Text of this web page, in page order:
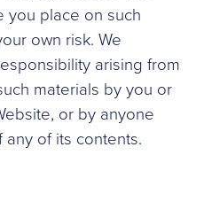
you place on such
own risk. We
arising from
materials by you or
or by anyone
of its contents.